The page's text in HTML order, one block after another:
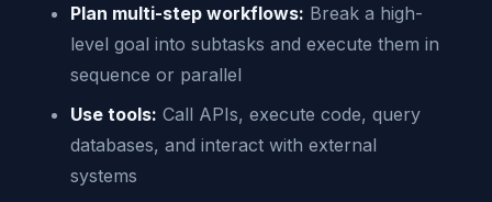
Plan multi-step workflows: Break a high-
level goal into subtasks and execute them in
sequence or parallel
Use tools: Call APIs, execute code, query
databases, and interact with external
systems